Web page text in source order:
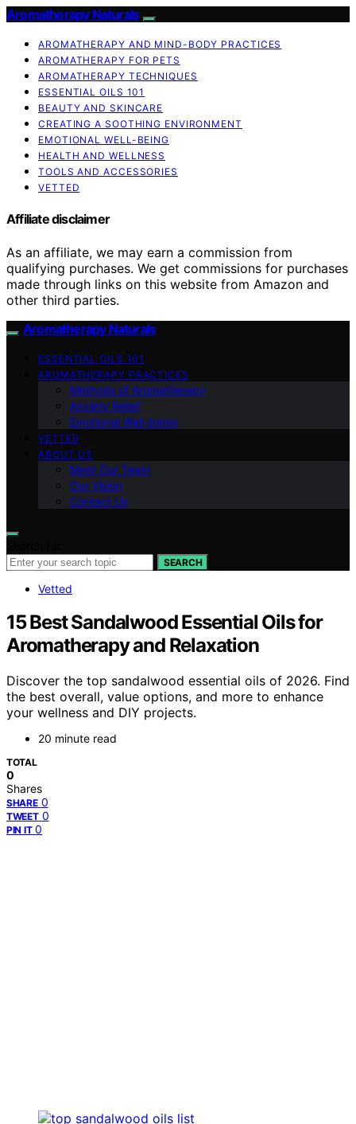
Aromatherapy Naturals
AROMATHERAPY AND MIND-BODY PRACTICES
AROMATHERAPY FOR PETS
AROMATHERAPY TECHNIQUES
ESSENTIAL OILS 101
BEAUTY AND SKINCARE
CREATING A SOOTHING ENVIRONMENT
EMOTIONAL WELL-BEING
HEALTH AND WELLNESS
TOOLS AND ACCESSORIES
VETTED
Affiliate disclaimer
As an affiliate, we may earn a commission from
qualifying purchases. We get commissions for purchases
made through links on this website from Amazon and
other third parties.
Aromatherapy Naturals
ESSENTIAL OILS 101
AROMATHERAPY PRACTICES
Methods of Aromatherapy
Anxiety Relief
Emotional Well-being
VETTED
ABOUT US
Meet Our Team
Our Vision
Contact Us
SEARCH
Vetted
15 Best Sandalwood Essential Oils for
Aromatherapy and Relaxation
Discover the top sandalwood essential oils of 2026. Find
the best overall, value options, and more to enhance
your wellness and DIY projects.
20 minute read
TOTAL
0
Shares
SHARE 0
TWEET 0
PIN IT 0